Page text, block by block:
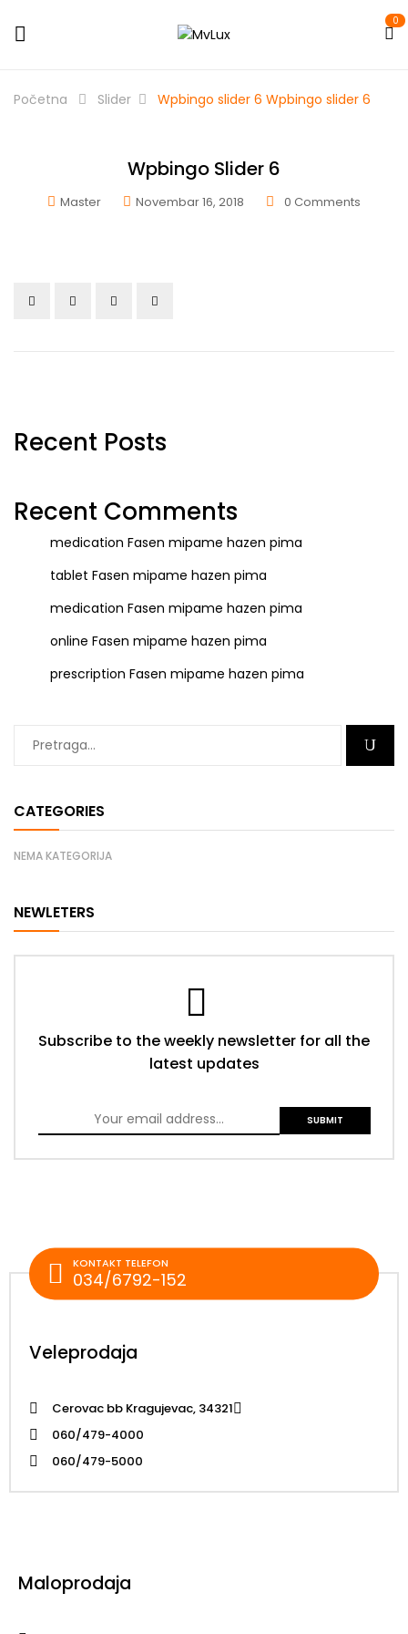
0
Početna Slider Wpbingo slider 6 Wpbingo slider 6
Recent Posts
Recent Comments
medication Fasen mipame hazen pima
tablet Fasen mipame hazen pima
medication Fasen mipame hazen pima
online Fasen mipame hazen pima
prescription Fasen mipame hazen pima
CATEGORIES
NEMA KATEGORIJA
NEWLETERS
Subscribe to the weekly newsletter for all the
latest updates
Wpbingo Slider 6
Master Novembar 16, 2018 0 Comments
KONTAKT TELEFON
034/6792-152
Veleprodaja
Cerovac bb Kragujevac, 34321
060/479-4000
060/479-5000
Maloprodaja